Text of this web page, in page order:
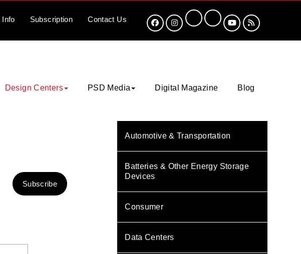
Info Subscription Contact Us
Design Centers PSD Media Digital Magazine Blog
Subscribe
Automotive & Transportation
Batteries & Other Energy Storage
Devices
Consumer
Data Centers